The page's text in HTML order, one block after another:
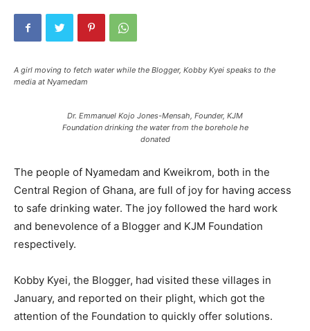
A girl moving to fetch water while the Blogger, Kobby Kyei speaks to the
media at Nyamedam
Dr. Emmanuel Kojo Jones-Mensah, Founder, KJM
Foundation drinking the water from the borehole he
donated
The people of Nyamedam and Kweikrom, both in the
Central Region of Ghana, are full of joy for having access
to safe drinking water. The joy followed the hard work
and benevolence of a Blogger and KJM Foundation
respectively.
Kobby Kyei, the Blogger, had visited these villages in
January, and reported on their plight, which got the
attention of the Foundation to quickly offer solutions.